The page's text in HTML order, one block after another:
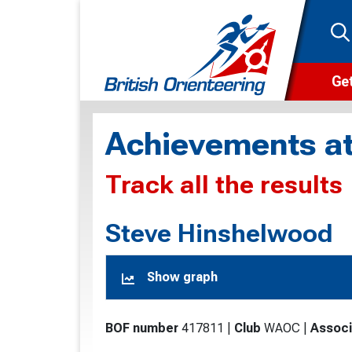
Achievements
Track all the results
Steve Hinshelwood
Show graph
BOF number 417811 Club WAOC